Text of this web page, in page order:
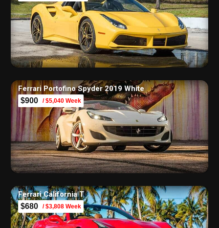
Ferrari Portofino Spyder 2019 White
$900 / $5,040 Week
Ferrari California T
$680 / $3,808 Week